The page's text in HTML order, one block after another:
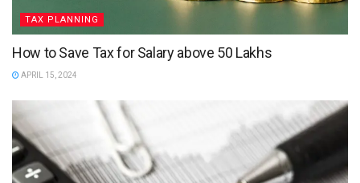
TAX PLANNING
How to Save Tax for Salary above 50 Lakhs
APRIL 15, 2024